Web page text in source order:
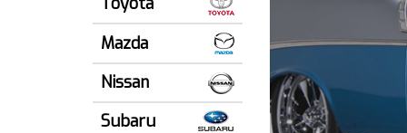
Mazda
Nissan
Subaru